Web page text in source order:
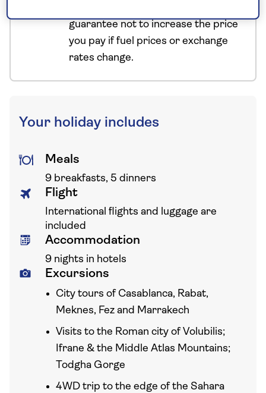
guarantee not to increase the price
you pay if fuel prices or exchange
rates change.
Your holiday includes
Meals
9 breakfasts, 5 dinners
Flight
International flights and luggage are
included
Accommodation
9 nights in hotels
Excursions
City tours of Casablanca, Rabat,
Meknes, Fez and Marrakech
Visits to the Roman city of Volubilis;
Ifrane & the Middle Atlas Mountains;
Todgha Gorge
4WD trip to the edge of the Sahara